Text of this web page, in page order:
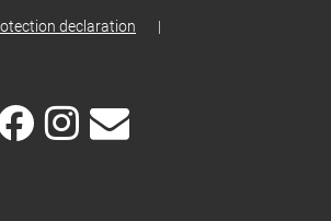
declaration |